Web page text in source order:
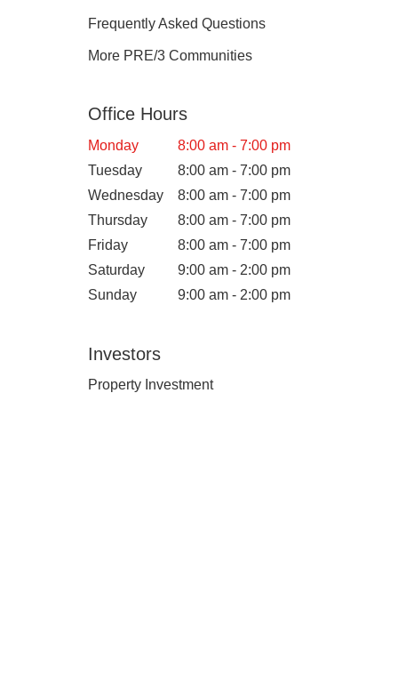
Frequently Asked Questions
More PRE/3 Communities
Office Hours
Monday
8:00 am - 7:00 pm
Tuesday
8:00 am - 7:00 pm
Wednesday
8:00 am - 7:00 pm
Thursday
8:00 am - 7:00 pm
Friday
8:00 am - 7:00 pm
Saturday
9:00 am - 2:00 pm
Sunday
9:00 am - 2:00 pm
Investors
Property Investment